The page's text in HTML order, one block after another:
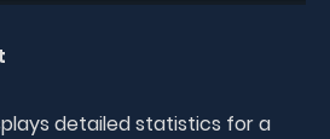
detailed statistics for a